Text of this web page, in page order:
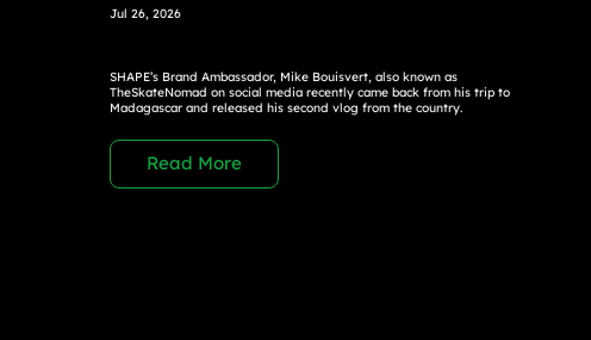
Jul 26, 2026
SHAPE’s Brand Ambassador, Mike Bouisvert, also known as
TheSkateNomad on social media recently came back from his trip to
Madagascar and released his second vlog from the country.
Read More